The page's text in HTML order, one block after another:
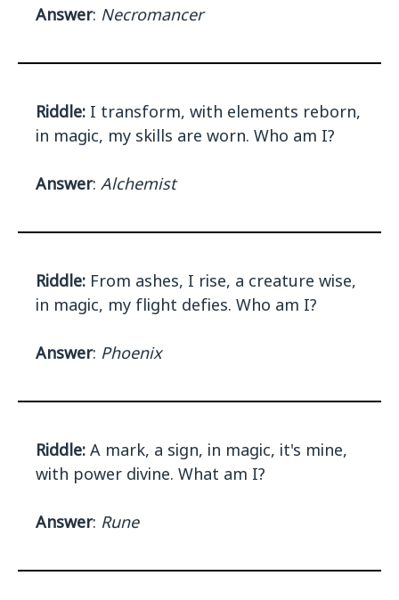
Answer: Necromancer
Riddle: I transform, with elements reborn,
in magic, my skills are worn. Who am I?
Answer: Alchemist
Riddle: From ashes, I rise, a creature wise,
in magic, my flight defies. Who am I?
Answer: Phoenix
Riddle: A mark, a sign, in magic, it's mine,
with power divine. What am I?
Answer: Rune